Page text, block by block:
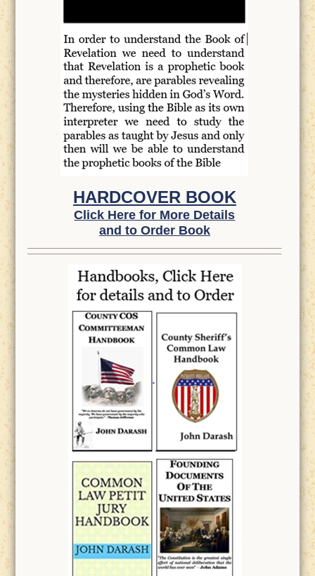
HARDCOVER BOOK
Click Here for More Details
and to Order Book